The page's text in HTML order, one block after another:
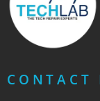
CONTACT